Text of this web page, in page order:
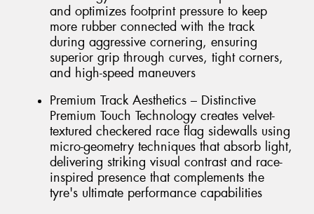
and optimizes footprint pressure to keep
more rubber connected with the track
during aggressive cornering, ensuring
superior grip through curves, tight corners,
and high-speed maneuvers
Premium Track Aesthetics – Distinctive
Premium Touch Technology creates velvet-
textured checkered race flag sidewalls using
micro-geometry techniques that absorb light,
delivering striking visual contrast and race-
inspired presence that complements the
tyre's ultimate performance capabilities